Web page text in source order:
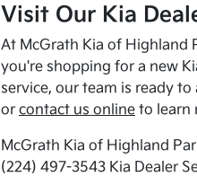
Visit Our Kia
At McGrath Kia of Highland
you're shopping for a new
service, our team is ready
or contact us onlineto learn
McGrath Kia of Highland
(224) 497-3543 Kia Dealer